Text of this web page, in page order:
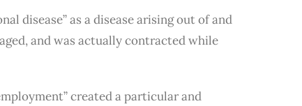
disease” as a disease arising out of and
and was actually contracted while
created a particular and